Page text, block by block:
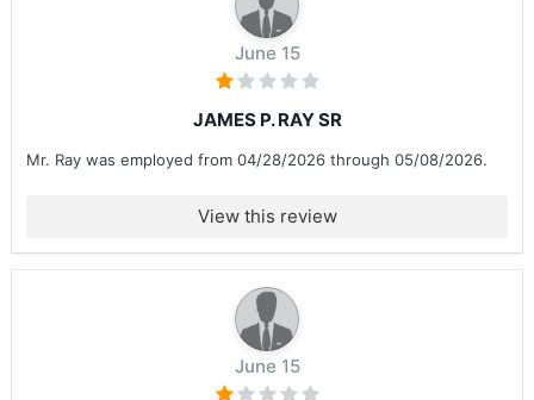
June 15
JAMES P. RAY SR
Mr. Ray was employed from 04/28/2026 through 05/08/2026.
View this review
June 15